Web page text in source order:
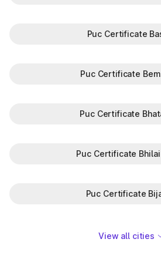
Puc Certificate
Puc Certificate
Puc Certificate
Puc Certificate
Puc Certificate
View all cities